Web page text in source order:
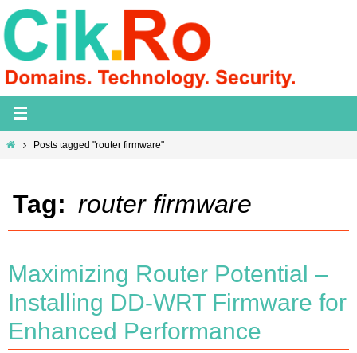
Skip
to
content
HomePosts tagged "router firmware"
Tag: router firmware
Maximizing Router Potential –
Installing DD-WRT Firmware for
Enhanced Performance